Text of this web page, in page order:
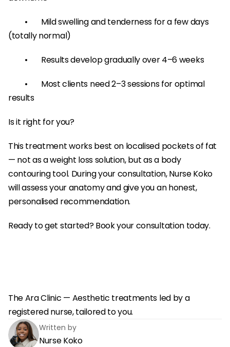
(totally normal)
	•	Results develop gradually over 4–6 weeks
results
Is it right for you?
This treatment works best on localised pockets of fat
— not as a weight loss solution, but as a body
contouring tool. During your consultation, Nurse Koko
will assess your anatomy and give you an honest,
personalised recommendation.
Ready to get started? Book your consultation today.
The Ara Clinic — Aesthetic treatments led by a
registered nurse, tailored to you.
Nurse Koko
Written by